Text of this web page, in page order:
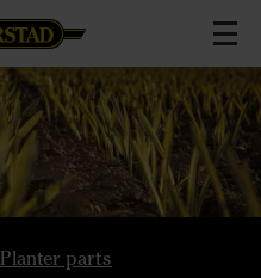
Planter parts